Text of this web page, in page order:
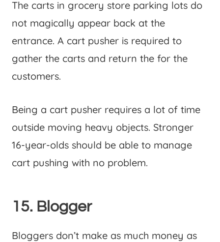
The carts in grocery store parking lots do
not magically appear back at the
entrance. A cart pusher is required to
gather the carts and return the for the
customers.
Being a cart pusher requires a lot of time
outside moving heavy objects. Stronger
16-year-olds should be able to manage
cart pushing with no problem.
15. Blogger
Bloggers don’t make as much money as